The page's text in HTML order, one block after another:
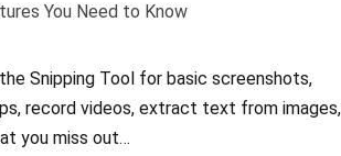
You Need to Know
Snipping Tool for basic screenshots,
record videos, extract text from images,
you miss out…